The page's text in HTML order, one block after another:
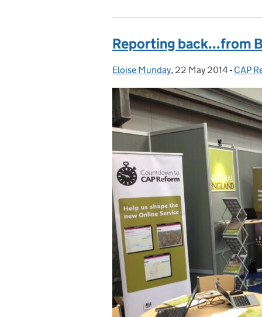
Reporting back...from
Posted by:
Eloise Munday, Posted on:
22 May 2014- CAP